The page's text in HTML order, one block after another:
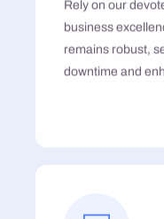
Rely on our
business
remains robust,
downtime and